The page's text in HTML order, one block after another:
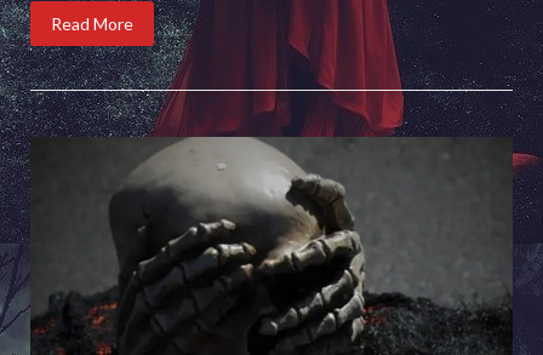
Read More